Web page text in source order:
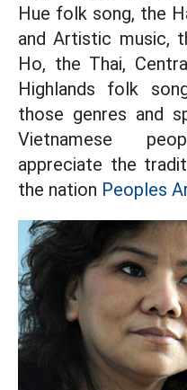
Hue folk song, the
and Artistic music,
Ho, the Thai,
Highlands folk
those genres and
Vietnamese
appreciate the
the nation Peoples